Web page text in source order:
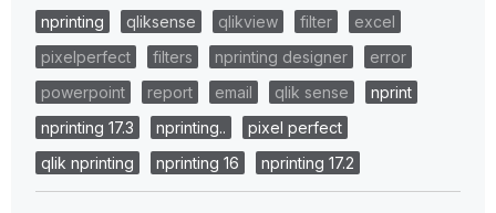
nprinting qliksense qlikview filter
excel
pixelperfect
filters nprinting designer
error
powerpoint
report email qlik sense
nprint
nprinting 17.3
nprinting..
pixel perfect
qlik nprinting
nprinting 16 nprinting 17.2